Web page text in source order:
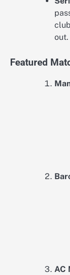
out.
Featured
AC